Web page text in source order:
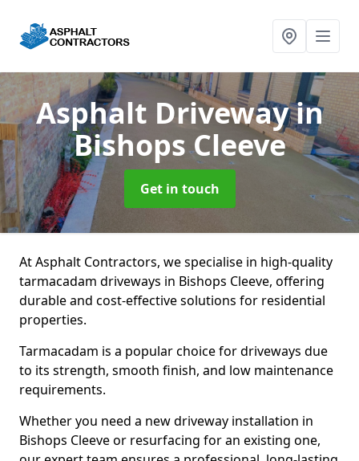
Asphalt Drivewayin
Bishops Cleeve
Get in touch
At Asphalt Contractors, we specialise in high-quality
tarmacadam driveways in Bishops Cleeve, offering
durable and cost-effective solutions for residential
properties.
Tarmacadam is a popular choice for driveways due
to its strength, smooth finish, and low maintenance
requirements.
Whether you need a new driveway installation in
Bishops Cleeve or resurfacing for an existing one,